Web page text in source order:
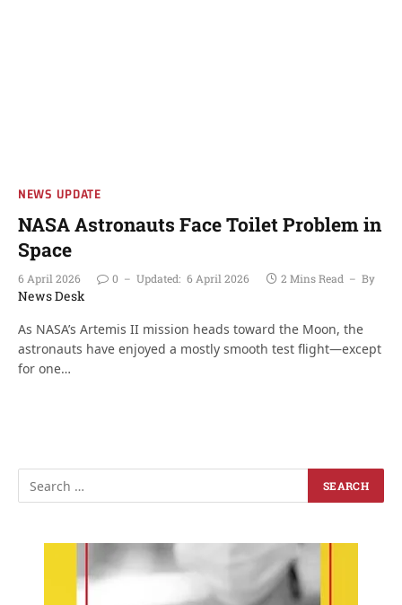
NEWS UPDATE
NASA Astronauts Face Toilet Problem in
Space
6 April 2026 0 Updated: 6 April 2026 2 Mins Read By
News Desk
As NASA’s Artemis II mission heads toward the Moon, the
astronauts have enjoyed a mostly smooth test flight—except
for one…